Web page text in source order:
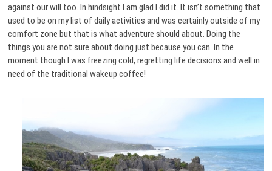
against our will too. In hindsight I am glad I did it. It isn’t something that
used to be on my list of daily activities and was certainly outside of my
comfort zone but that is what adventure should about. Doing the
things you are not sure about doing just because you can. In the
moment though I was freezing cold, regretting life decisions and well in
need of the traditional wakeup coffee!